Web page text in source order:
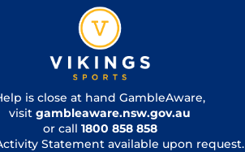
is close at hand GambleAware,
visit gambleaware.nsw.gov.au
or call 1800 858 858
Statement available upon request.